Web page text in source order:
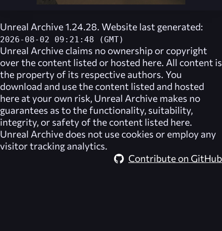
Unreal Archive 1.24.28. Website last generated:
2026-08-02 09:21:48 (GMT)
Unreal Archive claims no ownership or copyright
over the content listed or hosted here. All content is
the property of its respective authors. You
download and use the content listed and hosted
here at your own risk, Unreal Archive makes no
guarantees as to the functionality, suitability,
integrity, or safety of the content listed here.
Unreal Archive does not use cookies or employ any
visitor tracking analytics.
Contribute on GitHub